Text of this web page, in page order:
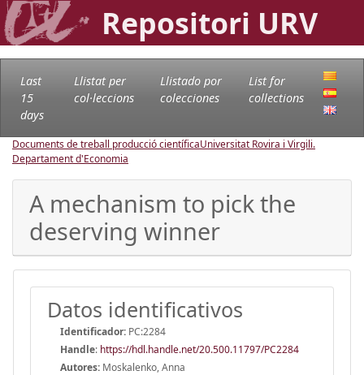
Repositori URV
Last
15
days
Llistat per
col·leccions
Llistado por
colecciones
List for
collections
Documents de treball producció científicaUniversitat Rovira i Virgili.
Departament d'Economia
A mechanism to pick the
deserving winner
Datos identificativos
Identificador: PC:2284
Handle: https://hdl.handle.net/20.500.11797/PC2284
Autores: Moskalenko, Anna